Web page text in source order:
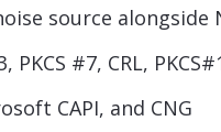
source alongside
#7, CRL,
CAPI, and CNG